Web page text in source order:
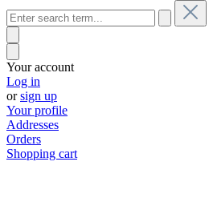
Your account
Log in
orsign up
Your profile
Addresses
Orders
Shopping cart